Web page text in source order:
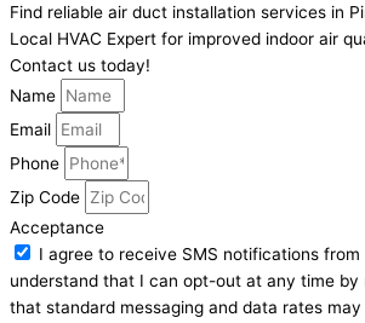
Find reliable air duct installation services in
Local HVAC Expert for improved indoor air
Contact us today!
Name
Email
Phone
Zip Code
Acceptance
I agree to receive SMS notifications from
understand that I can opt-out at any time by
that standard messaging and data rates may